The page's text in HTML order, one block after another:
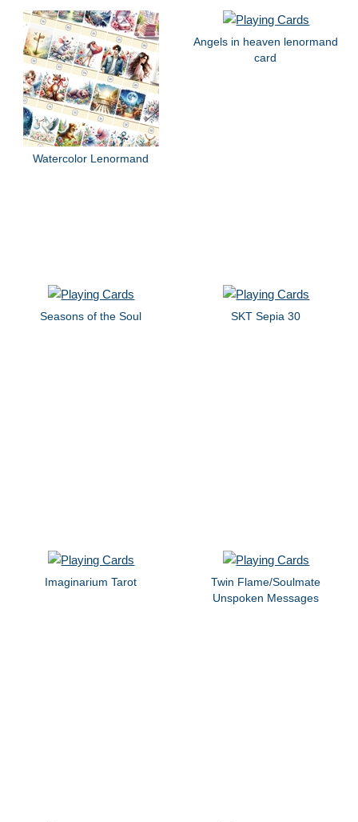
Watercolor Lenormand
Angels in heaven lenormand
card
Seasons of the Soul SKT Sepia 30
Imaginarium Tarot
Twin Flame/Soulmate
Unspoken Messages